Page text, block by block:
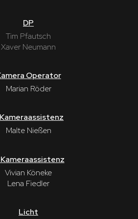
DP
Tim Pfautsch
Xaver Neumann
Operator
Marian Röder
Kameraassistenz
Malte Nießen
Kameraassistenz
Vivian Köneke
Lena Fiedler
Licht